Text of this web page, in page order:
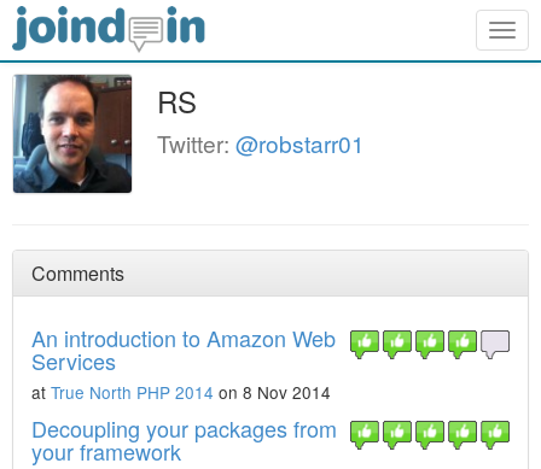
RS
Twitter: @robstarr01
Comments
An introduction to Amazon Web
Services
at True North PHP 2014 on 8 Nov 2014
Decoupling your packages from
your framework